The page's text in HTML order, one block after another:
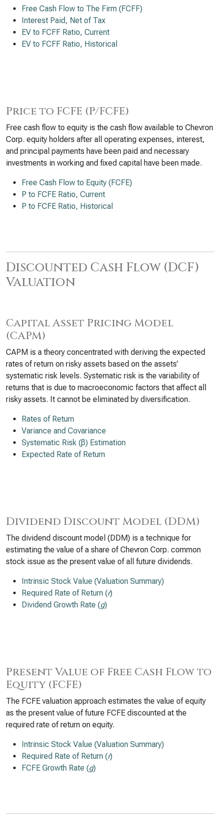
Free Cash Flow to The Firm (FCFF)
Interest Paid, Net of Tax
EV to FCFF Ratio, Current
EV to FCFF Ratio, Historical
Price to FCFE (P/FCFE)
Free cash flow to equity is the cash flow available to Chevron
Corp. equity holders after all operating expenses, interest,
and principal payments have been paid and necessary
investments in working and fixed capital have been made.
Free Cash Flow to Equity (FCFE)
P to FCFE Ratio, Current
P to FCFE Ratio, Historical
Discounted Cash Flow (DCF)
Valuation
Capital Asset Pricing Model
(CAPM)
CAPM is a theory concentrated with deriving the expected
rates of return on risky assets based on the assets’
systematic risk levels. Systematic risk is the variability of
returns that is due to macroeconomic factors that affect all
risky assets. It cannot be eliminated by diversification.
Rates of Return
Variance and Covariance
Systematic Risk (β) Estimation
Expected Rate of Return
Dividend Discount Model (DDM)
The dividend discount model (DDM) is a technique for
estimating the value of a share of Chevron Corp. common
stock issue as the present value of all future dividends.
Intrinsic Stock Value (Valuation Summary)
Required Rate of Return (r)
Dividend Growth Rate (g)
Present Value of Free Cash Flow to
Equity (FCFE)
The FCFE valuation approach estimates the value of equity
as the present value of future FCFE discounted at the
required rate of return on equity.
Intrinsic Stock Value (Valuation Summary)
Required Rate of Return (r)
FCFE Growth Rate (g)